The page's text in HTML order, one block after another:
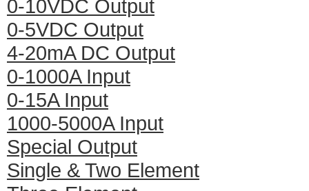
0-10VDC Output
0-5VDC Output
4-20mA DC Output
0-1000A Input
0-15A Input
1000-5000A Input
Special Output
Single & Two Element